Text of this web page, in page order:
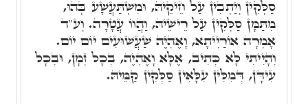
סַלְּקִין וְיַתְבִין עַל חֵיקֵיהּ, וּמִשְׁתַּעֲשָׁע בְּהוּ,
מִתַּמָּן סַלְּקִין עַל רֵישֵׁיהּ, וַהֲווֹ עֲטָרָה. וְע"ד
אָמְרָה אוֹרַיְיתָא, וָאֶהְיֶה שַׁעֲשׁוּעִים יוֹם יוֹם.
וְהָיִיתִי לָא כְּתִיב, אֶלָּא וָאֶהְיֶה, בְכָל זְמָן, וּבְכָל
עִידָּן, דְּמִלִּין עִלָּאִין סַלְּקִין קַמֵּיהּ.